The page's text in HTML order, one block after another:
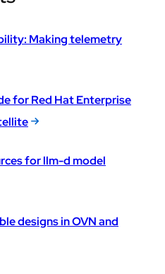
Making telemetry
for Red Hat Enterprise
for llm-d model
designs in OVN and